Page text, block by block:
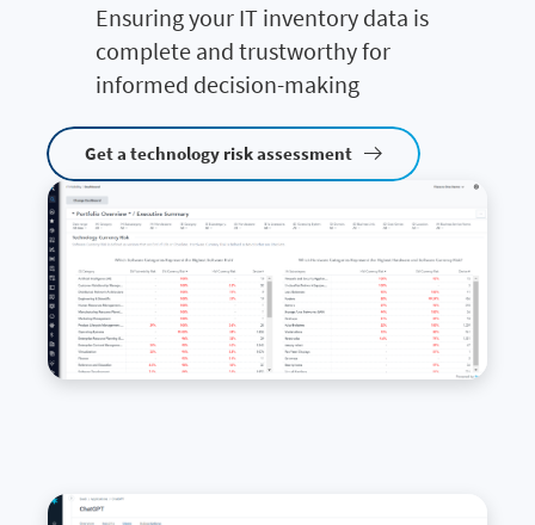
Ensuring your IT inventory data is
complete and trustworthy for
informed decision-making
Get a technology risk assessment